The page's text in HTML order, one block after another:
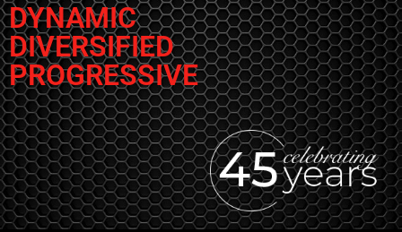
DYNAMIC
DIVERSIFIED
PROGRESSIVE